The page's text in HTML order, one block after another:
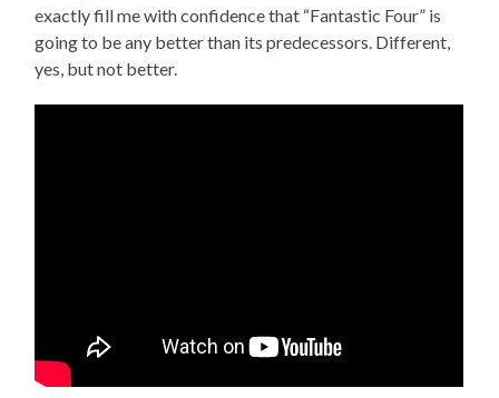
exactly fill me with confidence that “Fantastic Four” is
going to be any better than its predecessors. Different,
yes, but not better.